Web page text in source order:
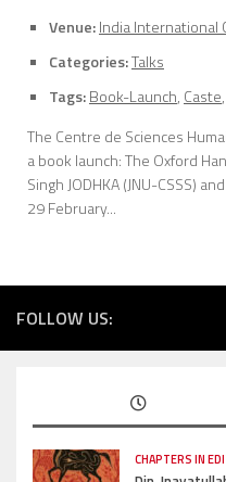
Venue:India International
Categories:Talks
Tags:Book-Launch, Caste,
The Centre de Sciences
a book launch: The Oxford
Singh JODHKA (JNU-CSSS)
29 February...
FOLLOW US:
CHAPTERS IN